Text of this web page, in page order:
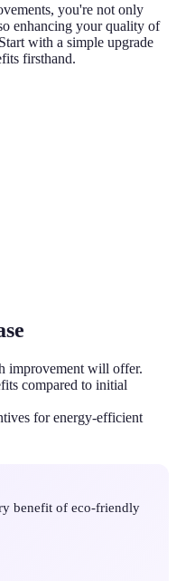
you're not only
enhancing your quality of
with a simple upgrade
firsthand.
improvement will offer.
compared to initial
for energy-efficient
benefit of eco-friendly